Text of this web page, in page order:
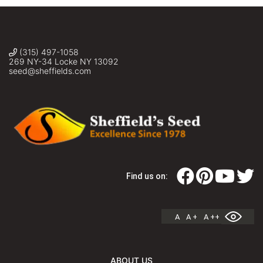
(315) 497-1058
269 NY-34 Locke NY 13092
seed@sheffields.com
Find us on:
A A + A ++
ABOUT US